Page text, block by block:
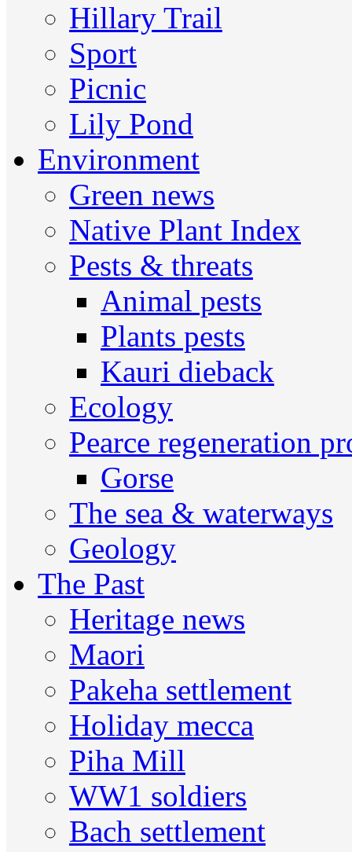
Hillary Trail
Sport
Picnic
Lily Pond
Environment
Green news
Native Plant Index
Pests & threats
Animal pests
Plants pests
Kauri dieback
Ecology
Pearce regeneration
Gorse
The sea & waterways
Geology
The Past
Heritage news
Maori
Pakeha settlement
Holiday mecca
Piha Mill
WW1 soldiers
Bach settlement